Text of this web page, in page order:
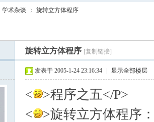
学术杂谈
›
旋转立方体程序
旋转立方体程序 [复制链接]
发表于 2005-1-24 23:16:34 显示全部楼层
<
>程序之五</P>
<
>旋转立方体程序